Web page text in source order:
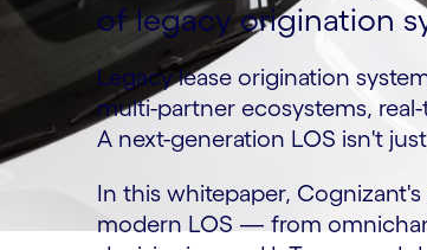
of legacy origination
Legacy lease origination
multi-partner ecosystems,
A next-generation LOS isn't
In this whitepaper,
modern LOS — from